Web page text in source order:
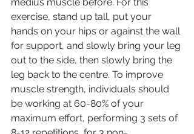
exercise, stand up tall, put your
hands on your hips or against the wall
for support, and slowly bring your leg
out to the side, then slowly bring the
leg back to the centre. To improve
muscle strength, individuals should
be working at 60-80% of your
maximum effort, performing 3 sets of